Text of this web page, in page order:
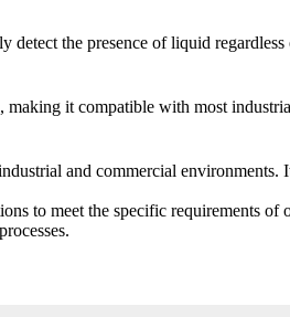
the presence of liquid
it compatible with most
and commercial environments.
to meet the specific requirements of